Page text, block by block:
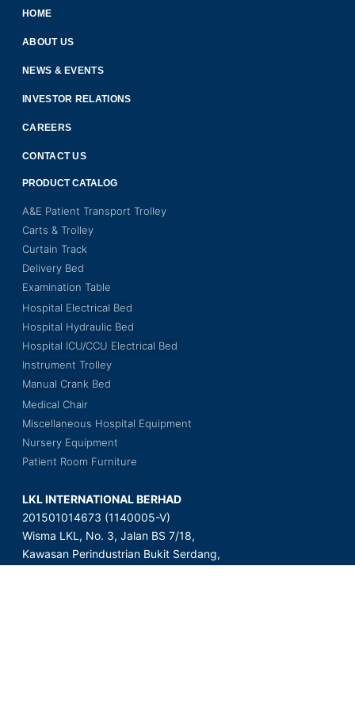
HOME
ABOUT US
NEWS & EVENTS
INVESTOR RELATIONS
CAREERS
CONTACT US
PRODUCT CATALOG
A&E Patient Transport Trolley
Carts & Trolley
Curtain Track
Delivery Bed
Examination Table
Hospital Electrical Bed
Hospital Hydraulic Bed
Hospital ICU/CCU Electrical Bed
Instrument Trolley
Manual Crank Bed
Medical Chair
Miscellaneous Hospital Equipment
Nursery Equipment
Patient Room Furniture
LKL INTERNATIONAL BERHAD
201501014673 (1140005-V)
Wisma LKL, No. 3, Jalan BS 7/18,
Kawasan Perindustrian Bukit Serdang,